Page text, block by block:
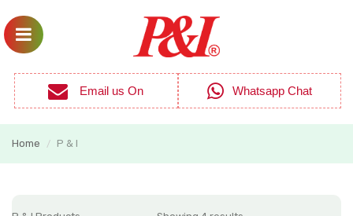
Email us On Whatsapp Chat
Home / P & I